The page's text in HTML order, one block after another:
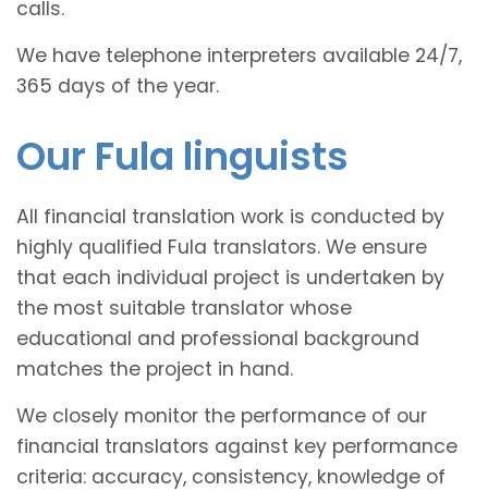
calls.
We have telephone interpreters available 24/7,
365 days of the year.
Our Fula linguists
All financial translation work is conducted by
highly qualified Fula translators. We ensure
that each individual project is undertaken by
the most suitable translator whose
educational and professional background
matches the project in hand.
We closely monitor the performance of our
financial translators against key performance
criteria: accuracy, consistency, knowledge of